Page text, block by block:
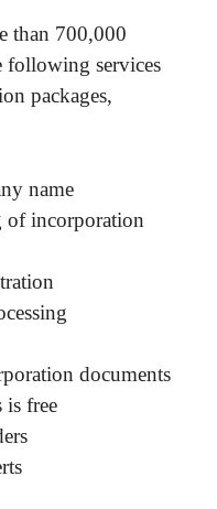
than 700,000
following services
packages,
name
of incorporation
documents
is free